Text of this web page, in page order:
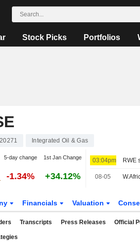
Stock Picks Portfolios
Integrated Oil & Gas
5-day change 1st Jan Change
-1.34% +34.12%
03:04pm
08-05
Financials Valuation
Transcripts Press Releases Official